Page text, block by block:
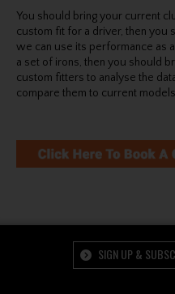
You should bring your current
custom fit for a driver, then you
we can use its performance as
a set of irons, then you should
custom fitters to analyse the
compare them to current
SIGN UP &